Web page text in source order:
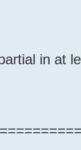
in at